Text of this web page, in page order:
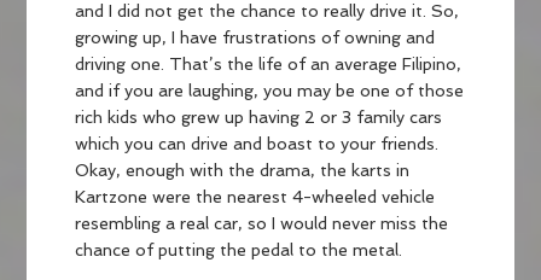
and I did not get the chance to really drive it. So,
growing up, I have frustrations of owning and
driving one. That’s the life of an average Filipino,
and if you are laughing, you may be one of those
rich kids who grew up having 2 or 3 family cars
which you can drive and boast to your friends.
Okay, enough with the drama, the karts in
Kartzone were the nearest 4-wheeled vehicle
resembling a real car, so I would never miss the
chance of putting the pedal to the metal.